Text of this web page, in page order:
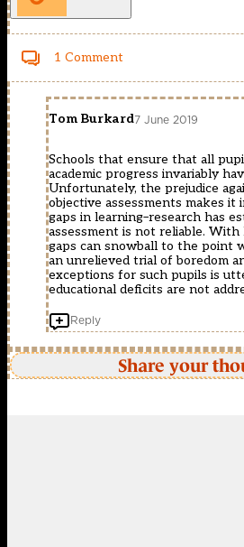
1 Comment
Tom Burkard7 June 2019
Schools that ensure that all
academic progress invariably
Unfortunately, the prejudice
objective assessments makes it
gaps in learning–research has
assessment is not reliable. With
gaps can snowball to the point
an unrelieved trial of boredom
exceptions for such pupils is
educational deficits are not
Reply
Share your